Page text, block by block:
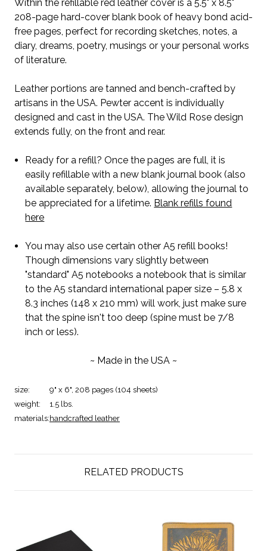
Within the refillable red leather cover is a 5.5" x 8.5"
208-page hard-cover blank book of heavy bond acid-
free pages, perfect for recording sketches, notes, a
diary, dreams, poetry, musings or your personal works
of literature.
Leather portions are tanned and bench-crafted by
artisans in the USA. Pewter accent is individually
designed and cast in the USA. The Wild Rose design
extends fully, on the front and rear.
Ready for a refill? Once the pages are full, it is
easily refillable with a new blank journal book (also
available separately, below), allowing the journal to
be appreciated for a lifetime. Blank refills found
here
You may also use certain other A5 refill books!
Though dimensions vary slightly between
"standard" A5 notebooks a notebook that is similar
to the A5 standard international paper size – 5.8 x
8.3 inches (148 x 210 mm) will work, just make sure
that the spine isn't too deep (spine must be 7/8
inch or less).
~ Made in the USA ~
size:
9" x 6", 208 pages (104 sheets)
weight:
1.5 lbs.
materials:handcrafted leather
RELATED PRODUCTS